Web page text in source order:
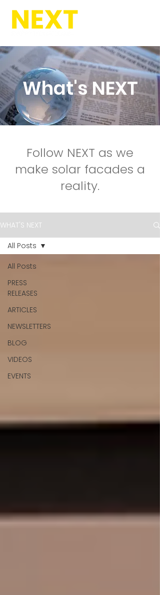
What's NEXT
Follow NEXT as we
make solar facades a
reality.
WHAT'S NEXT
All Posts
PRESS
RELEASES
ARTICLES
NEWSLETTERS
BLOG
VIDEOS
EVENTS
All Posts